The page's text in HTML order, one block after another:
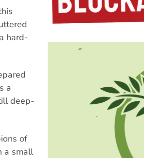
hard-
a
deep-
of
a small